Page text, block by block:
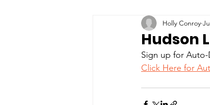
Hudson
Holly Conroy
Sign up for
Click Here for